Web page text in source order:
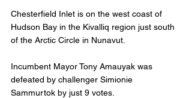
Chesterfield Inlet is on the west coast of
Hudson Bay in the Kivalliq region just south
of the Arctic Circle in Nunavut.
Incumbent Mayor Tony Amauyak was
defeated by challenger Simionie
Sammurtok by just 9 votes.